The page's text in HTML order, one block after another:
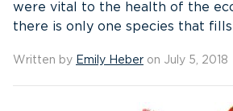
were vital to the health of the
there is only one species that
Written by Emily Heber on July 5, 2018